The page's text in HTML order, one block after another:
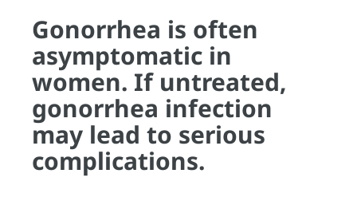
Gonorrhea is often
asymptomatic in
women. If untreated,
gonorrhea infection
may lead to serious
complications.